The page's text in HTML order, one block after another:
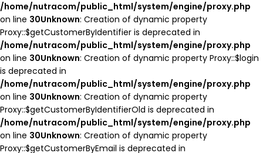
/home/nutracom/public_html/system/engine/proxy.php
on line 30Unknown: Creation of dynamic property
Proxy::$getCustomerByIdentifier is deprecated in
/home/nutracom/public_html/system/engine/proxy.php
on line 30Unknown: Creation of dynamic property Proxy::$login
is deprecated in
/home/nutracom/public_html/system/engine/proxy.php
on line 30Unknown: Creation of dynamic property
Proxy::$getCustomerByIdentifierOld is deprecated in
/home/nutracom/public_html/system/engine/proxy.php
on line 30Unknown: Creation of dynamic property
Proxy::$getCustomerByEmail is deprecated in